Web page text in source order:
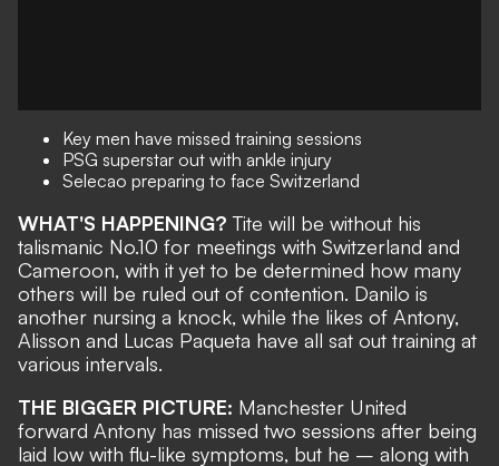
Key men have missed training sessions
PSG superstar out with ankle injury
Selecao preparing to face Switzerland
WHAT'S HAPPENING?Tite will be without his
talismanic No.10 for meetings with Switzerland and
Cameroon, with it yet to be determined how many
others will be ruled out of contention. Danilo is
another nursing a knock, while the likes of Antony,
Alisson and Lucas Paqueta have all sat out training at
various intervals.
THE BIGGER PICTURE: Manchester United
forward Antony has missed two sessions after being
laid low with flu-like symptoms, but he – along with